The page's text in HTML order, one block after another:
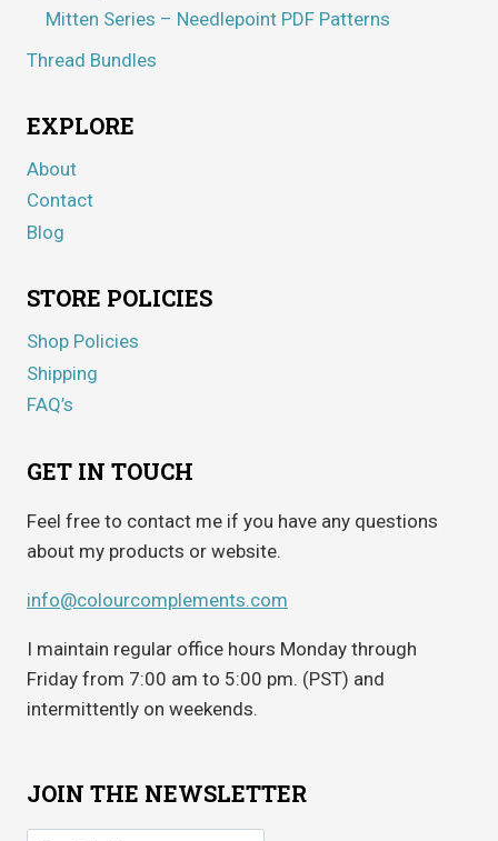
Mitten Series – Needlepoint PDF Patterns
Thread Bundles
EXPLORE
About
Contact
Blog
STORE POLICIES
Shop Policies
Shipping
FAQ’s
GET IN TOUCH
Feel free to contact me if you have any questions
about my products or website.
info@colourcomplements.com
I maintain regular office hours Monday through
Friday from 7:00 am to 5:00 pm. (PST) and
intermittently on weekends.
JOIN THE NEWSLETTER